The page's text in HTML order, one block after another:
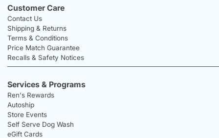
Customer Care
Contact Us
Shipping & Returns
Terms & Conditions
Price Match Guarantee
Recalls & Safety Notices
Services & Programs
Ren's Rewards
Autoship
Store Events
Self Serve Dog Wash
eGift Cards